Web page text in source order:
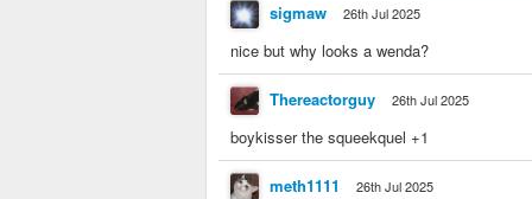
sigmaw 26th Jul 2025
nice but why looks a wenda?
Thereactorguy 26th Jul 2025
boykisser the squeekquel +1
meth1111 26th Jul 2025